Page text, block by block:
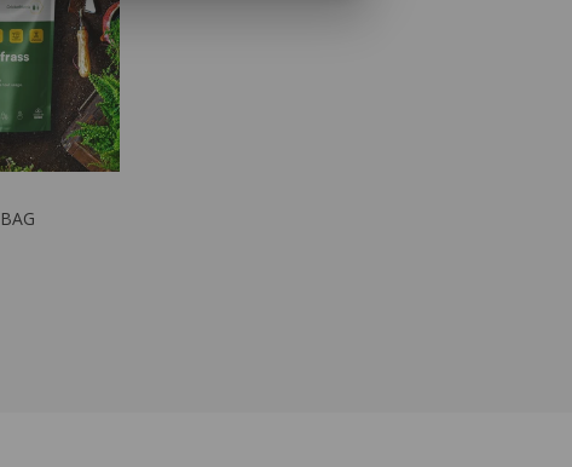
and continued support. We look
September!